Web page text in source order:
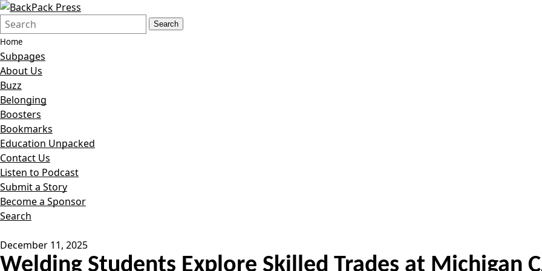
Search
Form
Quick
Search:
Search
Home
Subpages
About Us
Buzz
Belonging
Boosters
Bookmarks
Education Unpacked
Contact Us
Listen to Podcast
Submit a Story
Become a Sponsor
Search
December 11, 2025
Welding Students Explore Skilled Trades at Michigan